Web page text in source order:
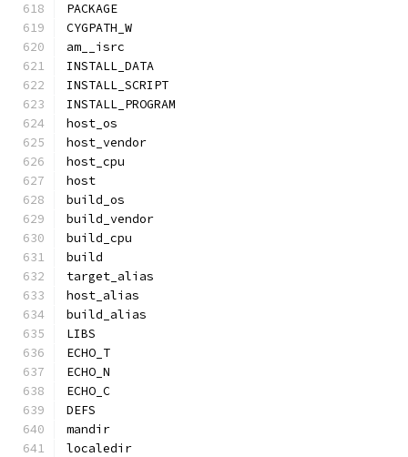
PACKAGE
CYGPATH_W
am__isrc
INSTALL_DATA
INSTALL_SCRIPT
INSTALL_PROGRAM
host_os
host_vendor
host_cpu
host
build_os
build_vendor
build_cpu
build
target_alias
host_alias
build_alias
LIBS
ECHO_T
ECHO_N
ECHO_C
DEFS
mandir
localedir